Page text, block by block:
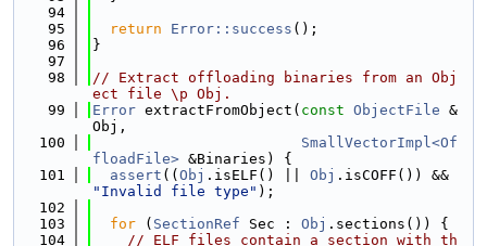
   94
   95
return Error::success ();
   96
}
   97
   98
// Extract offloading binaries from an Obj
ect file \p Obj.
   99
Error extractFromObject( const ObjectFile &
Obj,
  100
SmallVectorImpl<Of
floadFile> &Binaries) {
  101
assert (( Obj .isELF() || Obj
"Invalid file type" );
  102
  103
for ( SectionRef Sec : Obj .sections()) {
  104
// ELF files contain a section with th